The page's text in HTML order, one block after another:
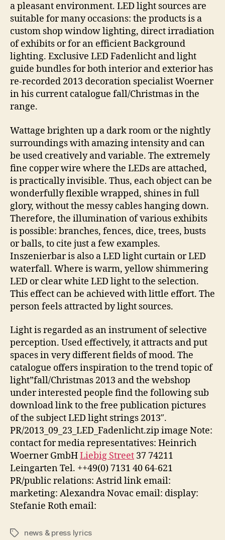
a pleasant environment. LED light sources are
suitable for many occasions: the products is a
custom shop window lighting, direct irradiation
of exhibits or for an efficient Background
lighting. Exclusive LED Fadenlicht and light
guide bundles for both interior and exterior has
re-recorded 2013 decoration specialist Woerner
in his current catalogue fall/Christmas in the
range.
Wattage brighten up a dark room or the nightly
surroundings with amazing intensity and can
be used creatively and variable. The extremely
fine copper wire where the LEDs are attached,
is practically invisible. Thus, each object can be
wonderfully flexible wrapped, shines in full
glory, without the messy cables hanging down.
Therefore, the illumination of various exhibits
is possible: branches, fences, dice, trees, busts
or balls, to cite just a few examples.
Inszenierbar is also a LED light curtain or LED
waterfall. Where is warm, yellow shimmering
LED or clear white LED light to the selection.
This effect can be achieved with little effort. The
person feels attracted by light sources.
Light is regarded as an instrument of selective
perception. Used effectively, it attracts and put
spaces in very different fields of mood. The
catalogue offers inspiration to the trend topic of
light”fall/Christmas 2013 and the webshop
under interested people find the following sub
download link to the free publication pictures
of the subject LED light strings 2013″.
PR/2013_09_23_LED_Fadenlicht.zip image Note:
contact for media representatives: Heinrich
Woerner GmbHLiebig Street 37 74211
Leingarten Tel. ++49(0) 7131 40 64-621
PR/public relations: Astrid link email:
marketing: Alexandra Novac email: display:
Stefanie Roth email:
Tagsnews & press lyrics